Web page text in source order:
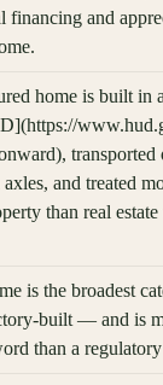
financing and
home is built in
transported
and treated
than real estate
is the broadest
built — and is
than a